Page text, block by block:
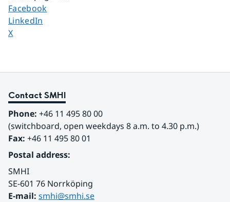
Share page on
Facebook
Share page on
LinkedIn
Share page on
X
Contact SMHI
Phone: +46 11 495 80 00
(switchboard, open weekdays 8 a.m. to 4.30 p.m.)
Fax: +46 11 495 80 01
Postal address:
SMHI
SE-601 76 Norrköping
E-mail: smhi@smhi.se